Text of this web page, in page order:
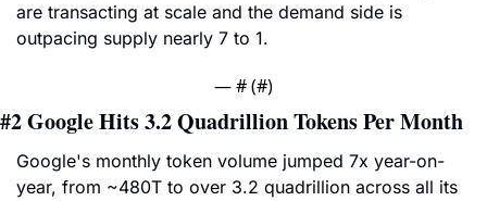
are transacting at scale and the demand side is
outpacing supply nearly 7 to 1.
— # (#)
#2 Google Hits 3.2 Quadrillion Tokens Per Month
Google's monthly token volume jumped 7x year-on-
year, from ~480T to over 3.2 quadrillion across all its